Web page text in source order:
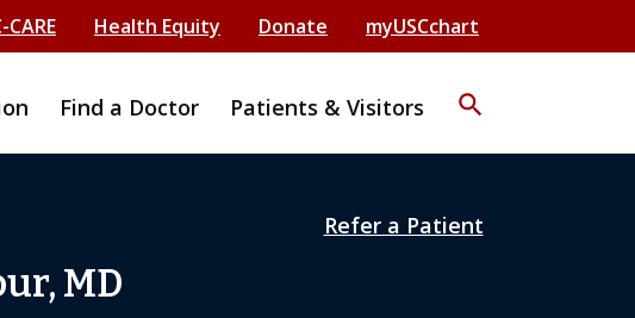
CARE Health Equity Donate myUSCchart
Find a Doctor Patients & Visitors search
Refer a Patient
MD